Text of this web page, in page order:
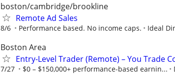
boston/cambridge/brookline
Remote Ad Sales
8/6 Performance based. No income caps. Ideal
Boston Area
Entry-Level Trader (Remote) – You Trade
7/27 $0 – $150,000+ performance-based earnin...